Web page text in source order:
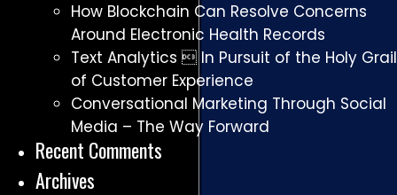
How Blockchain Can Resolve Concerns
Around Electronic Health Records
Text Analytics  In Pursuit of the Holy Grail
of Customer Experience
Conversational Marketing Through Social
Media – The Way Forward
Recent Comments
Archives